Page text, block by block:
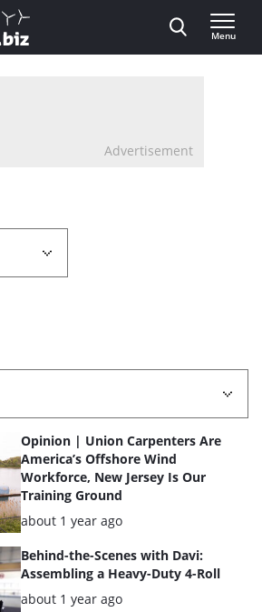
Menu
Advertisement
Opinion | Union Carpenters Are
America’s Offshore Wind
Workforce, New Jersey Is Our
Training Ground
Posted:
about 1 year ago
Behind-the-Scenes with Davi:
Assembling a Heavy-Duty 4-Roll
Posted:
about 1 year ago